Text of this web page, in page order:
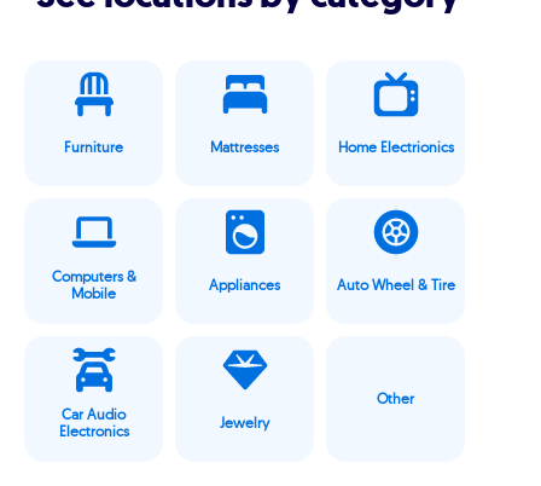
Furniture Mattresses Home Electrionics
Computers &
Mobile
Appliances Auto Wheel & Tire
Car Audio
Electronics
Jewelry
Other